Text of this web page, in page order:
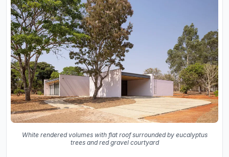
White rendered volumes with flat roof surrounded by eucalyptus
trees and red gravel courtyard